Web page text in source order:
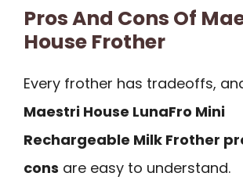
Pros And Cons Of
House Frother
Every frother has tradeoffs,
Maestri House LunaFro Mini
Rechargeable Milk Frother
cons are easy to understand.